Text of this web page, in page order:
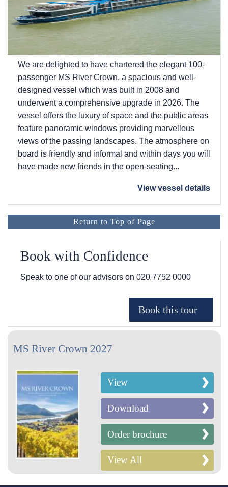
We are delighted to have chartered the elegant 100-
passenger MS River Crown, a spacious and well-
designed vessel which was built in 2008 and
underwent a comprehensive upgrade in 2026. The
vessel offers the luxury of space and the public areas
feature panoramic windows providing marvellous
views of the passing landscapes. The atmosphere on
board is friendly and informal and within days you will
have made new friends in the open-seating...
View vessel details
Return to Top of Page
Book with Confidence
Speak to one of our advisors on 020 7752 0000
MS River Crown 2027
View
Download
Order brochure
View All